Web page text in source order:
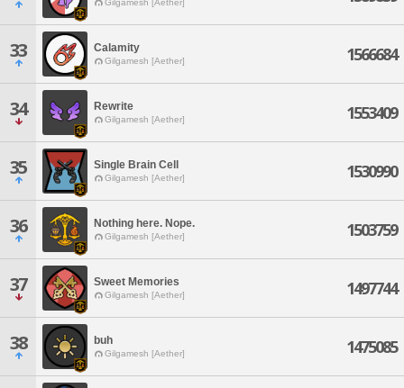
Gilgamesh [Aether]
33 Calamity
Gilgamesh [Aether] 1566684
34 Rewrite
Gilgamesh [Aether] 1553409
35 Single Brain Cell
Gilgamesh [Aether] 1530990
36 Nothing here. Nope.
Gilgamesh [Aether] 1503759
37 Sweet Memories
Gilgamesh [Aether] 1497744
38 buh
Gilgamesh [Aether] 1475085